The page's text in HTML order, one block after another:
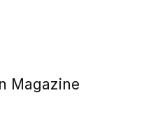
Magazine